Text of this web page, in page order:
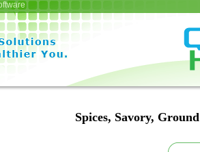
Spices, Savory, Ground